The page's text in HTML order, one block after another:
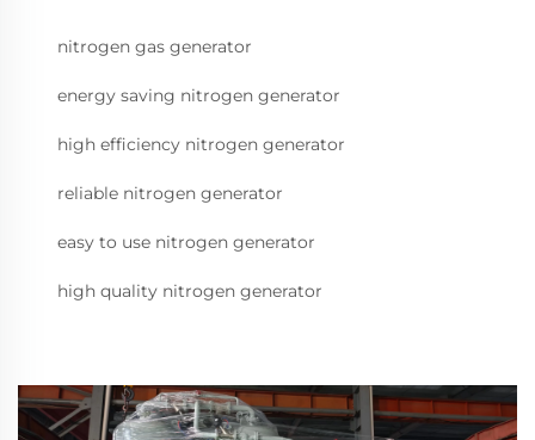
nitrogen gas generator
energy saving nitrogen generator
high efficiency nitrogen generator
reliable nitrogen generator
easy to use nitrogen generator
high quality nitrogen generator